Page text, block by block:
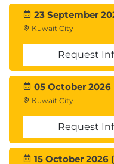
Identify data
scenarios
Implement data
solutions
Implement the
API
Data
Integrate with
Connecting to
Consume
Integrate
23 September
Kuwait City
Request
05 October 2026
Kuwait City
Request
15 October 2026